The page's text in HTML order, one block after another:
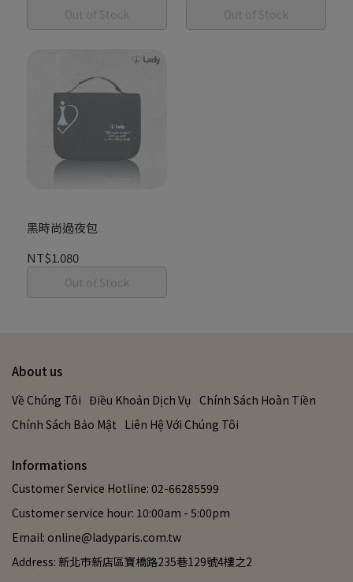
Out of Stock Out of Stock
黑時尚過夜包
NT$1.080
Out of Stock
About us
Về Chúng Tôi Điều Khoản Dịch Vụ Chính Sách Hoàn Tiền
Chính Sách Bảo Mật Liên Hệ Với Chúng Tôi
Informations
Customer Service Hotline: 02-66285599
Customer service hour: 10:00am - 5:00pm
Email: online@ladyparis.com.tw
Address: 新北市新店區寶橋路235巷129號4樓之2